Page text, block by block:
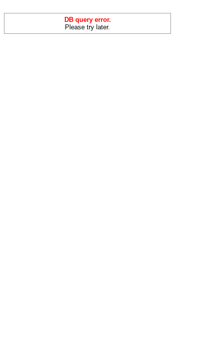
DB query error.
Please try later.